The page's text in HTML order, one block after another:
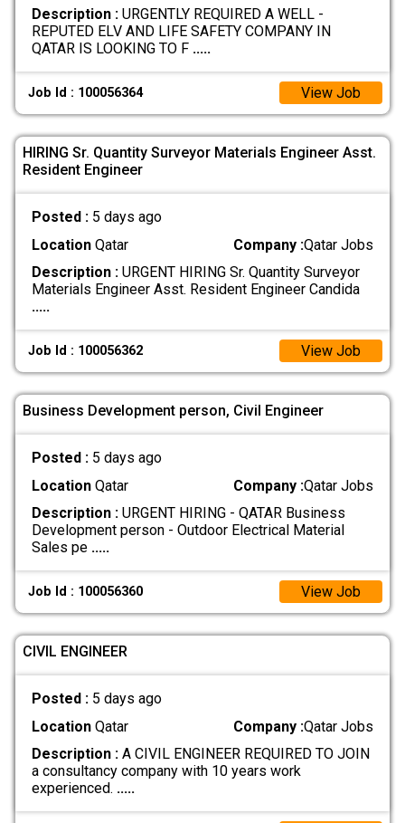
Description :URGENTLY REQUIRED A WELL -
REPUTED ELV AND LIFE SAFETY COMPANY IN
QATAR IS LOOKING TO F .....
Job Id : 100056364 View Job
HIRING Sr. Quantity Surveyor Materials Engineer Asst.
Resident Engineer
Posted : 5 days ago
LocationQatar Company :Qatar Jobs
Description :URGENT HIRING Sr. Quantity Surveyor
Materials Engineer Asst. Resident Engineer Candida
.....
Job Id : 100056362 View Job
Business Development person, Civil Engineer
Posted : 5 days ago
LocationQatar Company :Qatar Jobs
Description :URGENT HIRING - QATAR Business
Development person - Outdoor Electrical Material
Sales pe .....
Job Id : 100056360 View Job
CIVIL ENGINEER
Posted : 5 days ago
LocationQatar Company :Qatar Jobs
Description :A CIVIL ENGINEER REQUIRED TO JOIN
a consultancy company with 10 years work
experienced. .....